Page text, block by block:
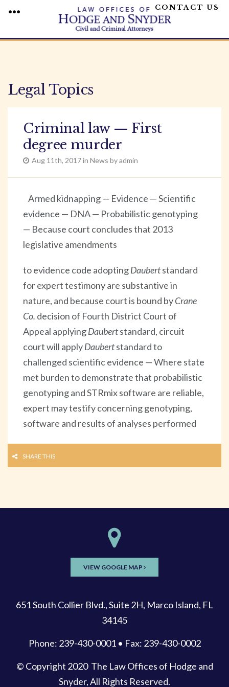
content
CONTACT US
Legal Topics
Criminal law — First
degree murder
Aug 11th, 2017 in News by admin
Armed kidnapping — Evidence — Scientific
evidence — DNA — Probabilistic genotyping
— Because court concludes that 2013
legislative amendments
to evidence code adoptingDaubertstandard
for expert testimony are substantive in
nature, and because court is bound byCrane
Co. decision of Fourth District Court of
Appeal applyingDaubertstandard, circuit
court will applyDaubertstandard to
challenged scientific evidence — Where state
met burden to demonstrate that probabilistic
genotyping and STRmix software are reliable,
expert may testify concerning genotyping,
software and results of analyses performed
SHARE THIS
VIEW GOOGLE MAP
651 South Collier Blvd., Suite 2H, Marco Island, FL
34145
Phone: 239-430-0001 • Fax: 239-430-0002
© Copyright 2020 The Law Offices of Hodge and
Snyder, All Rights Reserved.